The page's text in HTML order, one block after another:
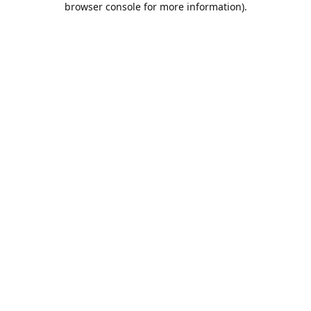
browser console for more information).